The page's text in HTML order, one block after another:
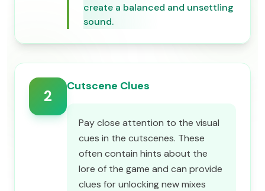
create a balanced and unsettling
sound.
2
Cutscene Clues
Pay close attention to the visual
cues in the cutscenes. These
often contain hints about the
lore of the game and can provide
clues for unlocking new mixes